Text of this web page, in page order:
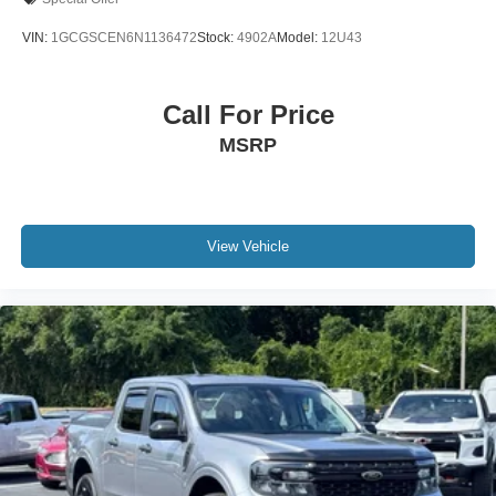
Bumpers: chrome
Turn signal indicator mirrors
USB Host Flip
Wheel to Wheel Side Steps
#1 Seat Foam Cushion
1-Yr SiriusXM Guardian Trial
12" Touchscreen Display
5-Year SiriusXM Traffic Service
8.4" Touchscreen Display
Adjustable pedals
VIN: 1GCGSCEN6N1136472Stock: 4902AModel: 12U43
Call For Price
MSRP
View Vehicle